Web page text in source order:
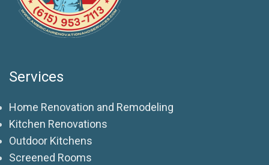
Services
Home Renovation and Remodeling
Kitchen Renovations
Outdoor Kitchens
Screened Rooms